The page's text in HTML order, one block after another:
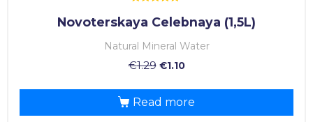
5.00
out of 5
Novoterskaya Celebnaya (1,5L)
Natural Mineral Water
€1.29 €1.10
Read more